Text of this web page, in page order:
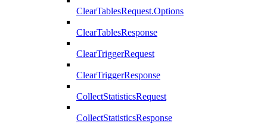
ClearTablesRequest.Options
ClearTablesResponse
ClearTriggerRequest
ClearTriggerResponse
CollectStatisticsRequest
CollectStatisticsResponse